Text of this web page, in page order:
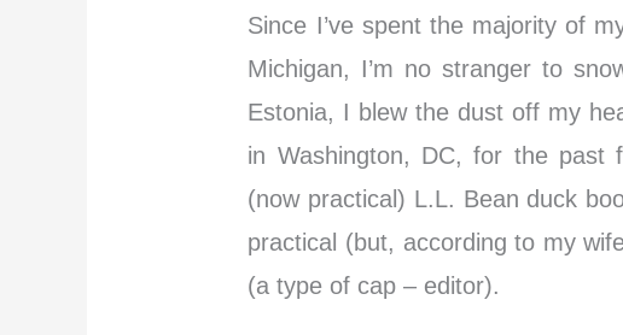
Since I’ve spent the majority of
Michigan, I’m no stranger to
Estonia, I blew the dust off my
in Washington, DC, for the past
(now practical) L.L. Bean duck
practical (but, according to my
(a type of cap – editor).